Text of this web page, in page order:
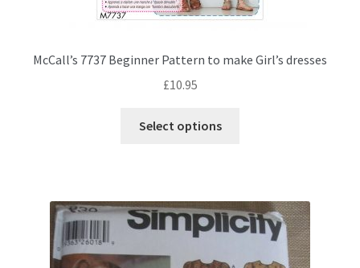
McCall’s 7737 Beginner Pattern to make Girl’s dresses
£10.95
Select options
The
options
may